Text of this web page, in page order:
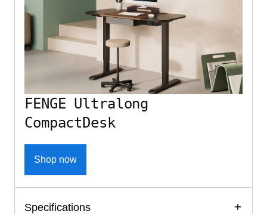
FENGE Ultralong
CompactDesk
Shop now
Specifications